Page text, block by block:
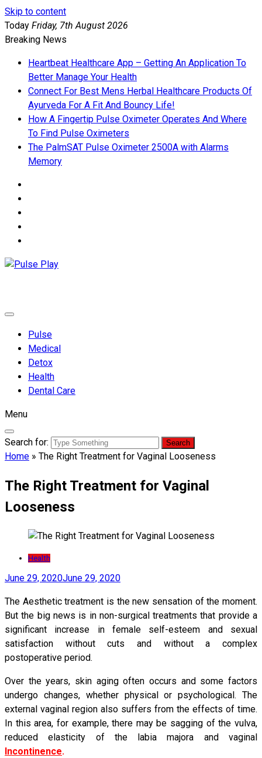
Skip to content
Today Friday, 7th August 2026
Breaking News
Heartbeat Healthcare App – Getting An Application To
Better Manage Your Health
Connect For Best Mens Herbal Healthcare Products Of
Ayurveda For A Fit And Bouncy Life!
How A Fingertip Pulse Oximeter Operates And Where
To Find Pulse Oximeters
The PalmSAT Pulse Oximeter 2500A with Alarms
Memory
Pulse
Medical
Detox
Health
Dental Care
Menu
Search for:
Home » The Right Treatment for Vaginal Looseness
The Right Treatment for Vaginal
Looseness
Health
June 29, 2020June 29, 2020
The Aesthetic treatment is the new sensation of the moment.
But the big news is in non-surgical treatments that provide a
significant increase in female self-esteem and sexual
satisfaction without cuts and without a complex
postoperative period.
Over the years, skin aging often occurs and some factors
undergo changes, whether physical or psychological. The
external vaginal region also suffers from the effects of time.
In this area, for example, there may be sagging of the vulva,
reduced elasticity of the labia majora and vaginal
Incontinence.